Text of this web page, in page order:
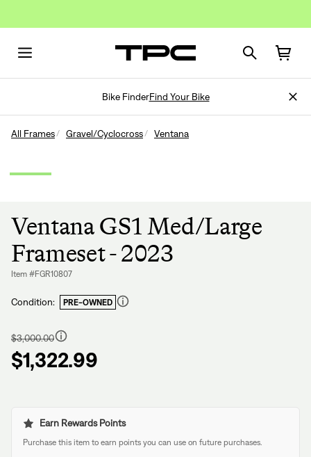
Bike FinderFind Your Bike
All Frames Gravel/Cyclocross Ventana
Ventana GS1 Med/Large
Frameset - 2023
Item #FGR10807
Condition: PRE-OWNED
price
$3,000.00
$1,322.99
Earn Rewards Points
Purchase this item to earn points you can use on future purchases.